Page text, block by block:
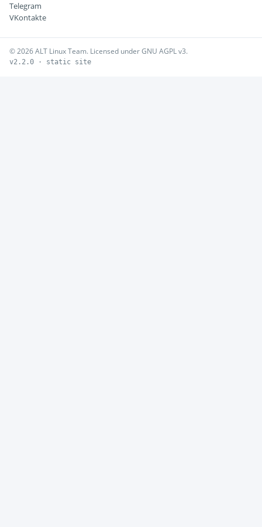
Telegram
VKontakte
© 2026 ALT Linux Team. Licensed under GNU AGPL v3.
v2.2.0 · static site